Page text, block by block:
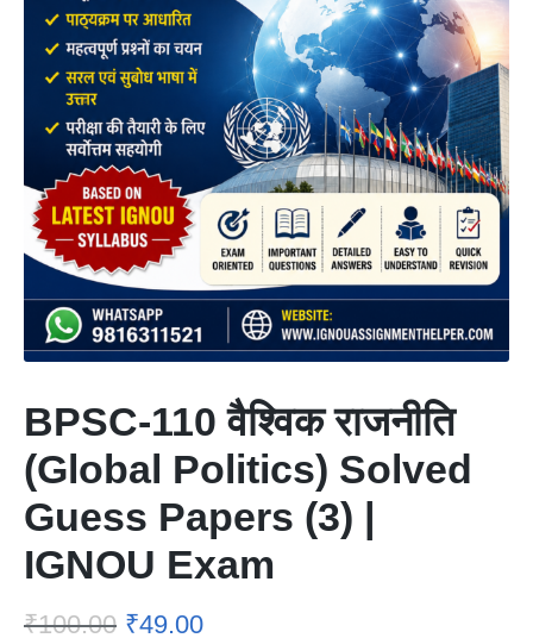
BPSC-110 वैश्विक राजनीति
(Global Politics) Solved
Guess Papers (3) |
IGNOU Exam
₹100.00 ₹49.00